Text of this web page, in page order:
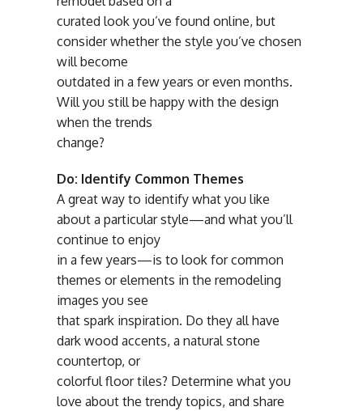
curated look you’ve found online, but
consider whether the style you’ve chosen
will become
outdated in a few years or even months.
Will you still be happy with the design
when the trends
change?
Do: Identify Common Themes
A great way to identify what you like
about a particular style—and what you’ll
continue to enjoy
in a few years—is to look for common
themes or elements in the remodeling
images you see
that spark inspiration. Do they all have
dark wood accents, a natural stone
countertop, or
colorful floor tiles? Determine what you
love about the trendy topics, and share